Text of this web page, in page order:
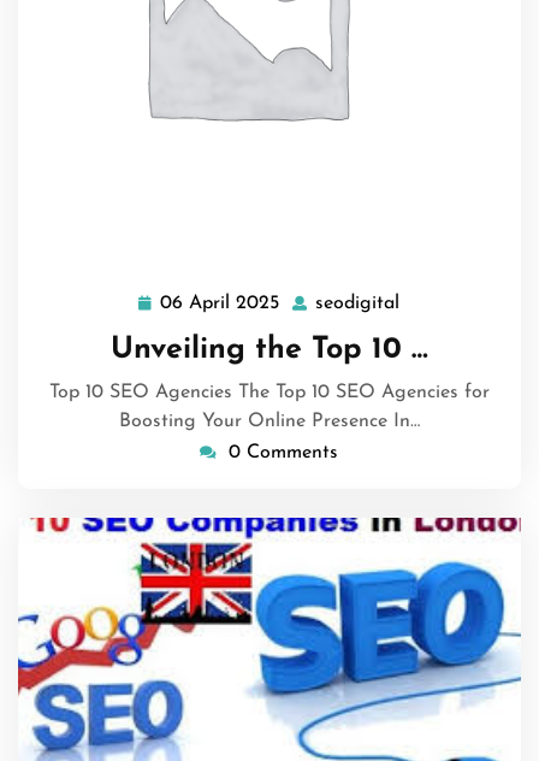
06 April 2025 06
April
2025
seodigital
Unveiling the Top 10 …
Top 10 SEO Agencies The Top 10 SEO Agencies for
Boosting Your Online Presence In…
0 Comments